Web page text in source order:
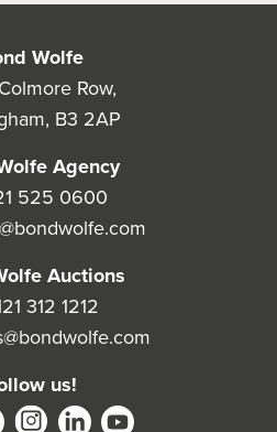
Wolfe
Row,
B3 2AP
Agency
525 0600
Auctions
312 1212
us!